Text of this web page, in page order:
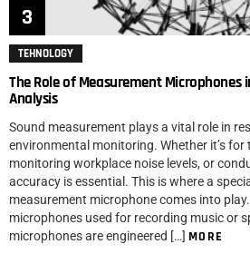
TEHNOLOGY
The Role of Measurement Microphones
Analysis
Sound measurement plays a vital role in
environmental monitoring. Whether it’s for
monitoring workplace noise levels, or
accuracy is essential. This is where a
measurement microphone comes into
microphones used for recording music or
microphones are engineered […] MORE